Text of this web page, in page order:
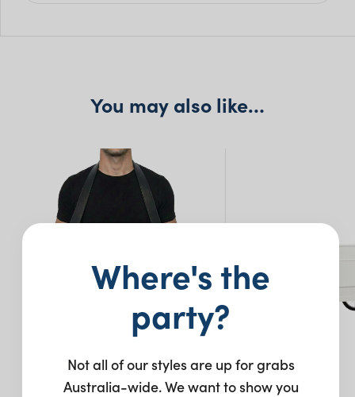
You may also like…
Where's the
party?
Not all of our styles are up for grabs
Australia-wide. We want to show you